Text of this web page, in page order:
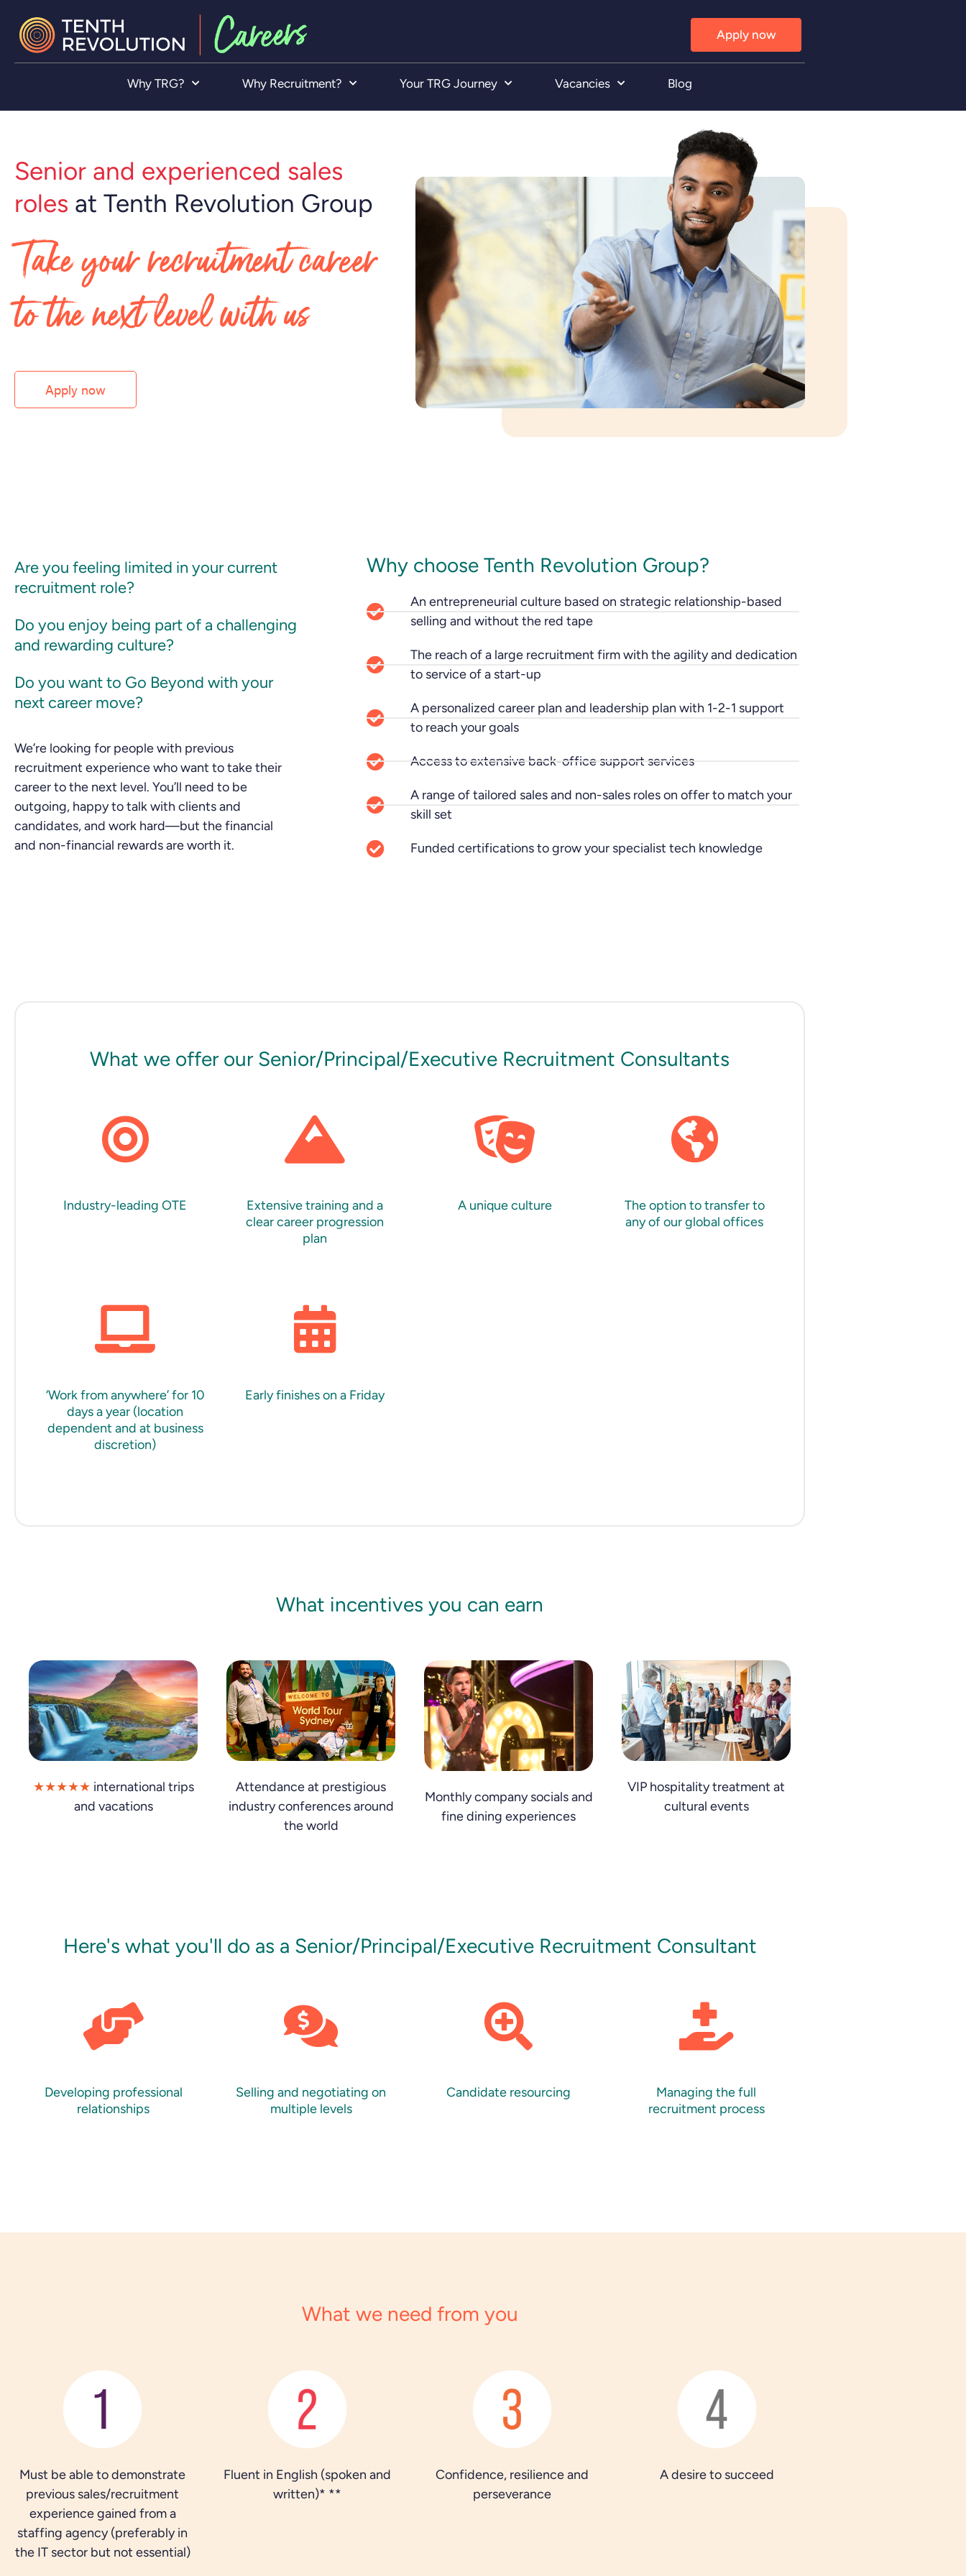
Apply now
Why TRG? Why Recruitment? Your TRG Journey Vacancies Blog
Senior and experienced sales
roles at Tenth Revolution Group
Take your recruitment career
to the next level with us
Apply now
Are you feeling limited in your current
recruitment role?
Do you enjoy being part of a challenging
and rewarding culture?
Do you want to Go Beyond with your
next career move?
We’re looking for people with previous
recruitment experience who want to take their
career to the next level. You’ll need to be
outgoing, happy to talk with clients and
candidates, and work hard—but the financial
and non-financial rewards are worth it.
Why choose Tenth Revolution Group?
An entrepreneurial culture based on strategic relationship-based
selling and without the red tape
The reach of a large recruitment firm with the agility and dedication
to service of a start-up
A personalized career plan and leadership plan with 1-2-1 support
to reach your goals
Access to extensive back-office support services
A range of tailored sales and non-sales roles on offer to match your
skill set
Funded certifications to grow your specialist tech knowledge
What we offer our Senior/Principal/Executive Recruitment Consultants
Industry-leading OTE
Extensive training and a
clear career progression
plan
A unique culture
The option to transfer to
any of our global offices
‘Work from anywhere’ for 10
days a year (location
dependent and at business
discretion)
Early finishes on a Friday
What incentives you can earn
★★★★★ international trips
and vacations
Attendance at prestigious
industry conferences around
the world
Monthly company socials and
fine dining experiences
VIP hospitality treatment at
cultural events
Here's what you'll do as a Senior/Principal/Executive Recruitment Consultant
Developing professional
relationships
Selling and negotiating on
multiple levels
Candidate resourcing
Managing the full
recruitment process
What we need from you
Must be able to demonstrate
previous sales/recruitment
experience gained from a
staffing agency (preferably in
the IT sector but not essential)
Fluent in English (spoken and
written)* **
Confidence, resilience and
perseverance
A desire to succeed